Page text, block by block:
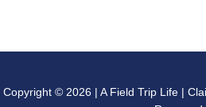
Copyright © 2026 | A Field Trip Life |